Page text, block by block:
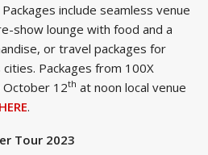
include seamless venue
show lounge with food and a
or travel packages for
Packages from 100X
October 12th at noon local venue
HERE.
Tour 2023